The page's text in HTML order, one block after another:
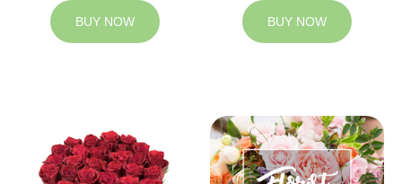
BUY NOW BUY NOW